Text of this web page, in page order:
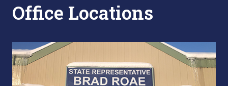
Office Locations